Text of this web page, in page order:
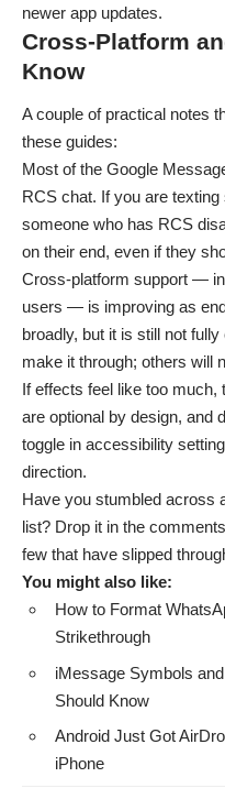
newer app updates.
Cross-Platform
Know
A couple of practical notes
these guides:
Most of the Google
RCS chat. If you are
someone who has RCS
on their end, even if they
Cross-platform support —
users — is improving as
broadly, but it is still not
make it through; others will
If effects feel like too
are optional by design, and
toggle in accessibility
direction.
Have you stumbled across
list? Drop it in the
few that have slipped
You might also like:
How to Format
Strikethrough
iMessage Symbols
Should Know
Android Just Got
iPhone